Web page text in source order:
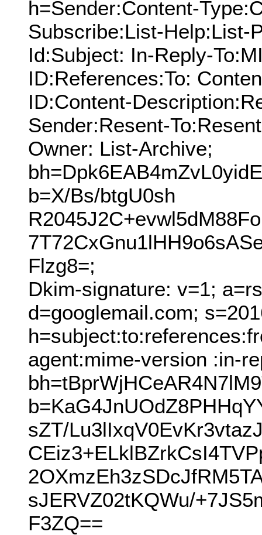
h=Sender:Content-
Subscribe:List-Help:List-
Id:Subject: In-Reply-
ID:References:To:
ID:Content-
Sender:Resent-
Owner: List-Archive;
b=X/Bs/btgU0sh
Flzg8=;
Dkim-signature: v=1;
d=googlemail.com;
agent:mime-version :in-
sZT/
sJERVZ02tKQWu/
F3ZQ==